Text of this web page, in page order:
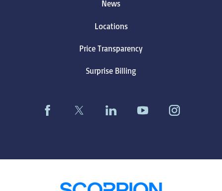
News
Locations
Price Transparency
Surprise Billing